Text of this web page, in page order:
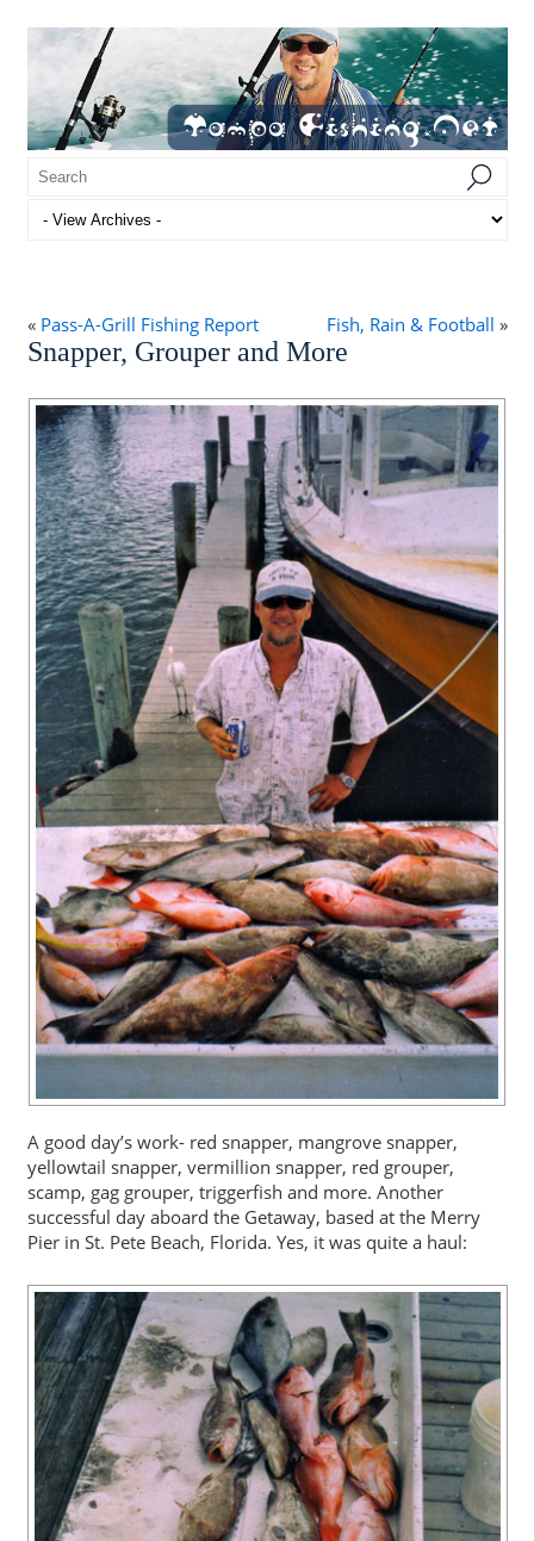
« Pass-A-Grill Fishing Report Fish, Rain & Football »
Snapper, Grouper and More
A good day’s work- red snapper, mangrove snapper,
yellowtail snapper, vermillion snapper, red grouper,
scamp, gag grouper, triggerfish and more. Another
successful day aboard the Getaway, based at the Merry
Pier in St. Pete Beach, Florida. Yes, it was quite a haul: